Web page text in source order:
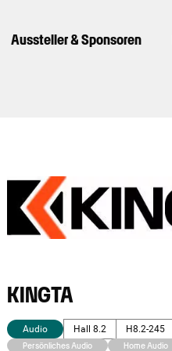
Aussteller & Sponsoren
KINGTA
Audio Hall 8.2 H8.2-245
Persönliches Audio Home Audio